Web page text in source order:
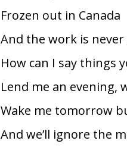
Frozen out in Canada
And the work is never
How can I say things
Lend me an evening,
Wake me tomorrow
And we’ll ignore the